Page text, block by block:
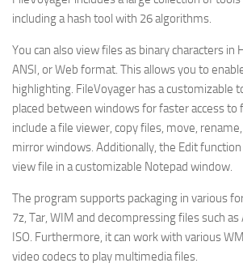
including a hash tool with 26 algorithms.
You can also view files as binary characters in
ANSI, or Web format. This allows you to
highlighting. FileVoyager has a customizable
placed between windows for faster access to
include a file viewer, copy files, move,
mirror windows. Additionally, the Edit
view file in a customizable Notepad window.
The program supports packaging in various
7z, Tar, WIM and decompressing files such as
ISO. Furthermore, it can work with various
video codecs to play multimedia files.